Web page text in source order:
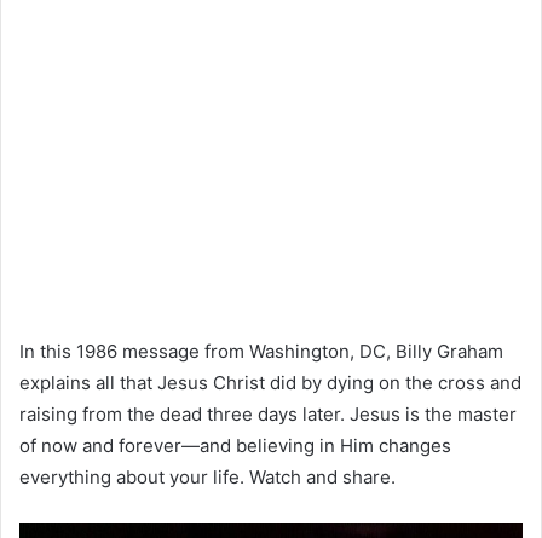
In this 1986 message from Washington, DC, Billy Graham
explains all that Jesus Christ did by dying on the cross and
raising from the dead three days later. Jesus is the master
of now and forever—and believing in Him changes
everything about your life. Watch and share.